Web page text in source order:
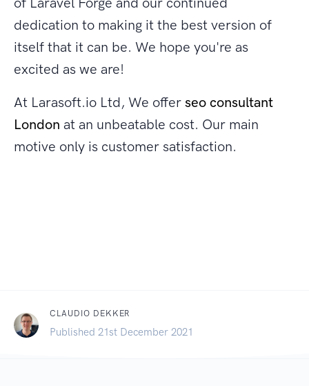
dedication to making it the best version of
itself that it can be. We hope you're as
excited as we are!
At Larasoft.io Ltd, We offer seo consultant
London at an unbeatable cost. Our main
motive only is customer satisfaction.
CLAUDIO DEKKER
Published 21st December 2021